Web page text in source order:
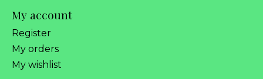
My account
Register
My orders
My wishlist